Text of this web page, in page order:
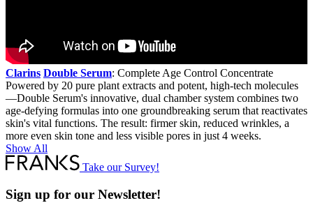
Clarins Double Serum: Complete Age Control Concentrate
Powered by 20 pure plant extracts and potent, high-tech molecules
—Double Serum's innovative, dual chamber system combines two
age-defying formulas into one groundbreaking serum that reactivates
skin's vital functions. The result: firmer skin, reduced wrinkles, a
more even skin tone and less visible pores in just 4 weeks.
Show All
Take our Survey!
Sign up for our Newsletter!